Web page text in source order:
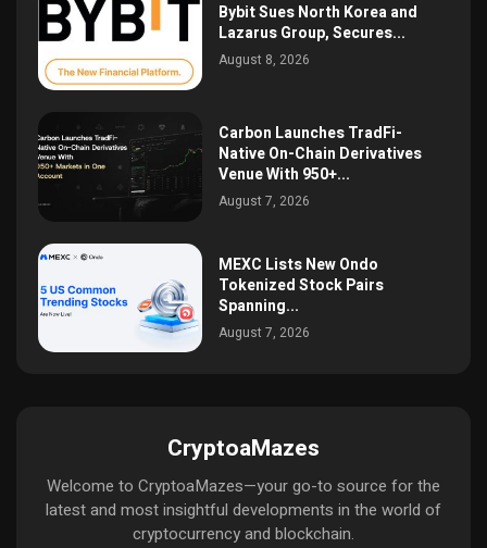
Bybit Sues North Korea and
Lazarus Group, Secures...
August 8, 2026
Carbon Launches TradFi-
Native On-Chain Derivatives
Venue With 950+...
August 7, 2026
MEXC Lists New Ondo
Tokenized Stock Pairs
Spanning...
August 7, 2026
CryptoaMazes
Welcome to CryptoaMazes—your go-to source for the
latest and most insightful developments in the world of
cryptocurrency and blockchain.